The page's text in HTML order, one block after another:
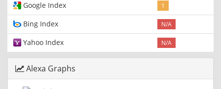
Google Index 1
Bing Index N/A
Yahoo Index N/A
Alexa Graphs